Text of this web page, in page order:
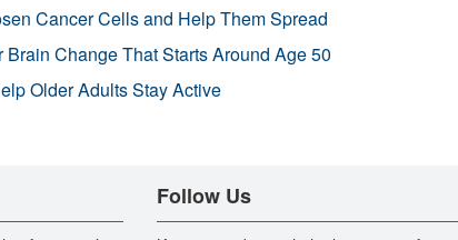
Cancer Cells and Help Them Spread
Change That Starts Around Age 50
Older Adults Stay Active
Follow Us